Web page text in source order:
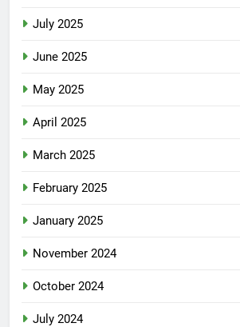
July 2025
June 2025
May 2025
April 2025
March 2025
February 2025
January 2025
November 2024
October 2024
July 2024